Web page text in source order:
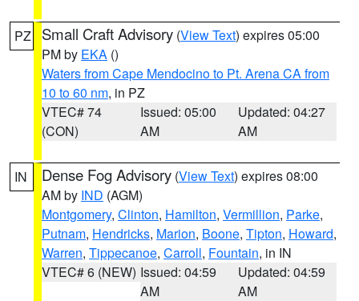
PZ Small Craft Advisory (View Text) expires 05:00
PM by EKA ()
Waters from Cape Mendocino to Pt. Arena CA from
10 to 60 nm, in PZ
VTEC# 74
(CON)
Issued: 05:00
AM
Updated: 04:27
AM
IN Dense Fog Advisory (View Text) expires 08:00
AM by IND (AGM)
Montgomery, Clinton, Hamilton, Vermillion, Parke,
Putnam, Hendricks, Marion, Boone, Tipton, Howard,
Warren, Tippecanoe, Carroll, Fountain, in IN
VTEC# 6 (NEW) Issued: 04:59
AM
Updated: 04:59
AM